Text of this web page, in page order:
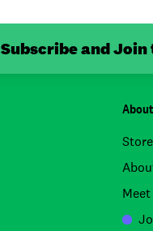
Subscribe and Join